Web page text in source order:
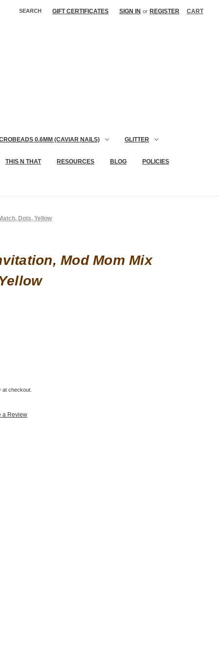
SEARCH GIFT CERTIFICATES SIGN IN or REGISTER CART
0.6MM (CAVIAR NAILS) GLITTER
THIS N THAT RESOURCES BLOG POLICIES
Dots, Yellow
Mod Mom Mix
at checkout.
a Review